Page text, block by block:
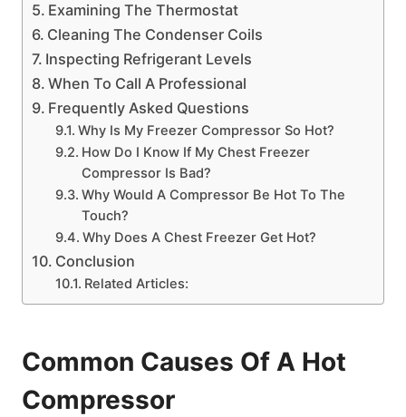
Examining The Thermostat
Cleaning The Condenser Coils
Inspecting Refrigerant Levels
When To Call A Professional
Frequently Asked Questions
Why Is My Freezer Compressor So Hot?
How Do I Know If My Chest Freezer
Compressor Is Bad?
Why Would A Compressor Be Hot To The
Touch?
Why Does A Chest Freezer Get Hot?
Conclusion
Related Articles:
Common Causes Of A Hot
Compressor